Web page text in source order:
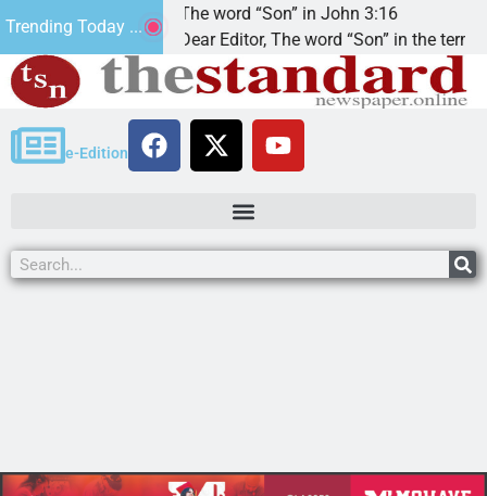
Trending Today ...
The word “Son” in John 3:16
Dear Editor, The word “Son” in the term
e-Edition